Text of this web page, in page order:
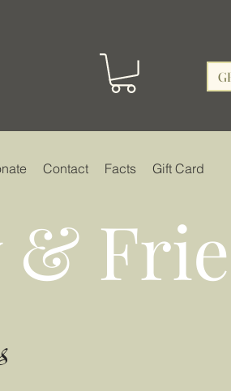
Contact Facts Gift Card